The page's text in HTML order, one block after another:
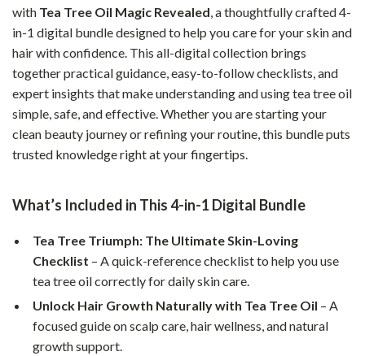
with Tea Tree Oil Magic Revealed, a thoughtfully crafted 4-
in-1 digital bundle designed to help you care for your skin and
hair with confidence. This all-digital collection brings
together practical guidance, easy-to-follow checklists, and
expert insights that make understanding and using tea tree oil
simple, safe, and effective. Whether you are starting your
clean beauty journey or refining your routine, this bundle puts
trusted knowledge right at your fingertips.
What’s Included in This 4-in-1 Digital Bundle
Tea Tree Triumph: The Ultimate Skin-Loving
Checklist – A quick-reference checklist to help you use
tea tree oil correctly for daily skin care.
Unlock Hair Growth Naturally with Tea Tree Oil – A
focused guide on scalp care, hair wellness, and natural
growth support.